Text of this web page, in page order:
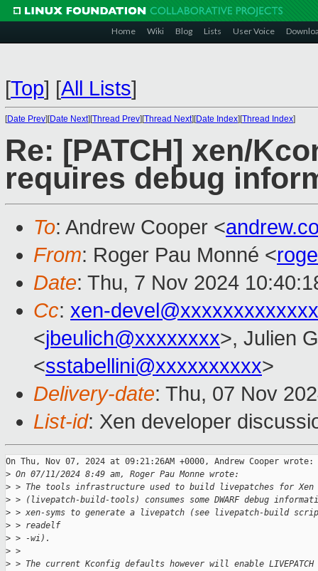
Home Wiki Blog Lists User Voice
[Top] [All Lists]
[Date Prev][Date Next][Thread Prev][Thread Next][Date Index][Thread Index]
Re: [PATCH] xen/
requires debug
To: Andrew Cooper <
From: Roger Pau Monné <
Date: Thu, 7 Nov 2024
Cc: xen-
<jbeulich@xxxxxxxx>, Julien
<sstabellini@xxxxxxxxxx>
Delivery-date: Thu, 07 Nov
List-id: Xen developer
On Thu, Nov 07, 2024 at 09:21:26AM +0000, Andrew Cooper wrote:
> On 07/11/2024 8:49 am, Roger Pau Monne wrote:
> > The tools infrastructure used to build livepatches for Xen
> > (livepatch-build-tools) consumes some DWARF debug
> > xen-syms to generate a livepatch (see livepatch-build
> > readelf
> > -wi).
> >
> > The current Kconfig defaults however will enable